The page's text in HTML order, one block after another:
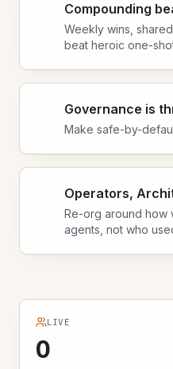
Compounding
Weekly wins,
beat heroic one-
Governance is
Make safe-by-
Operators,
Re-org around how
agents, not who
LIVE
0